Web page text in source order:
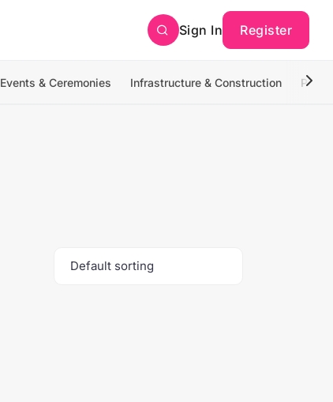
Sign In Register
Events & Ceremonies Infrastructure & Construction